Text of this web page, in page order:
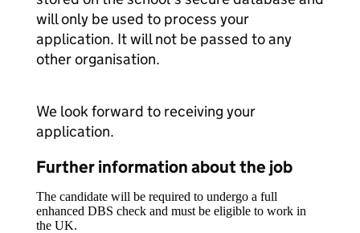
will only be used to process your
application. It will not be passed to any
other organisation.
We look forward to receiving your
application.
Further information about the job
The candidate will be required to undergo a full
enhanced DBS check and must be eligible to work in
the UK.